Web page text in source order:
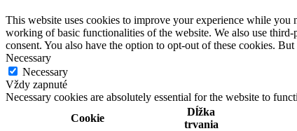
This website uses cookies to improve your experience while you
working of basic functionalities of the website. We also use
consent. You also have the option to opt-out of these cookies.
Necessary
Necessary
Vždy zapnuté
Necessary cookies are absolutely essential for the website to
Cookie
Dĺžka
trvania